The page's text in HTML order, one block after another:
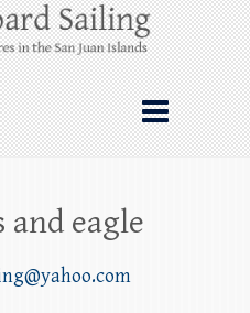
from Friday
Juan Islands – and
and eagle